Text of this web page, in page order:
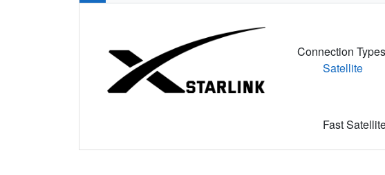
Connection
Satellite
Fast